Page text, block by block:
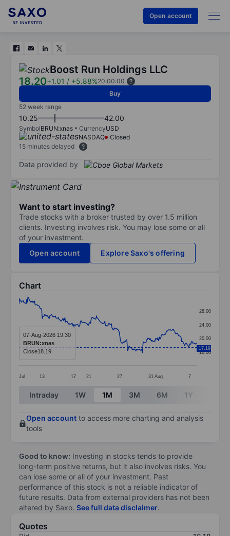
Open account
Boost Run Holdings LLC
18.20+1.01 / +5.88%20:00:00
Buy
52 week range
10.25 42.00
SymbolBRUN:xnas CurrencyUSD
NASDAQ
Closed
15 minutes delayed
Data provided by
Want to start investing?
Trade stocks with a broker trusted by over 1.5 million
clients. Investing involves risk. You may lose some or all
of your investment.
Open account
Explore Saxo's offering
Chart
Chart
Line chart with 299 data points.
The chart has 1 X axis displaying categories.
The chart has 1 Y axis displaying values. Data ranges
Jul 13 17 21 27 31 Aug 7
16.00
20.00
24.00
28.00
17.19
07-Aug-2026 19:30
BRUN:xnas
Close18.19
End of interactive chart.
Intraday 1W 1M 3M 6M 1Y
Open account to access more charting and analysis
tools
Good to know: Investing in stocks tends to provide
long-term positive returns, but it also involves risks. You
can lose some or all of your investment. Past
performance of this stock is not a reliable indicator of
future results. Data from external providers has not been
altered by Saxo. See full data disclaimer.
Quotes